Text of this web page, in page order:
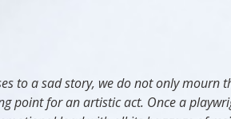
to a sad story, we do not only
point for an artistic act. Once a